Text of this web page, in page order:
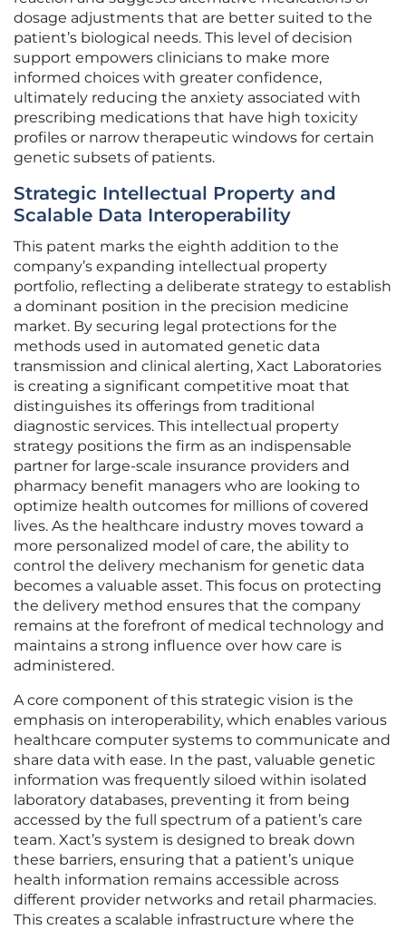
dosage adjustments that are better suited to the
patient’s biological needs. This level of decision
support empowers clinicians to make more
informed choices with greater confidence,
ultimately reducing the anxiety associated with
prescribing medications that have high toxicity
profiles or narrow therapeutic windows for certain
genetic subsets of patients.
Strategic Intellectual Property and
Scalable Data Interoperability
This patent marks the eighth addition to the
company’s expanding intellectual property
portfolio, reflecting a deliberate strategy to establish
a dominant position in the precision medicine
market. By securing legal protections for the
methods used in automated genetic data
transmission and clinical alerting, Xact Laboratories
is creating a significant competitive moat that
distinguishes its offerings from traditional
diagnostic services. This intellectual property
strategy positions the firm as an indispensable
partner for large-scale insurance providers and
pharmacy benefit managers who are looking to
optimize health outcomes for millions of covered
lives. As the healthcare industry moves toward a
more personalized model of care, the ability to
control the delivery mechanism for genetic data
becomes a valuable asset. This focus on protecting
the delivery method ensures that the company
remains at the forefront of medical technology and
maintains a strong influence over how care is
administered.
A core component of this strategic vision is the
emphasis on interoperability, which enables various
healthcare computer systems to communicate and
share data with ease. In the past, valuable genetic
information was frequently siloed within isolated
laboratory databases, preventing it from being
accessed by the full spectrum of a patient’s care
team. Xact’s system is designed to break down
these barriers, ensuring that a patient’s unique
health information remains accessible across
different provider networks and retail pharmacies.
This creates a scalable infrastructure where the